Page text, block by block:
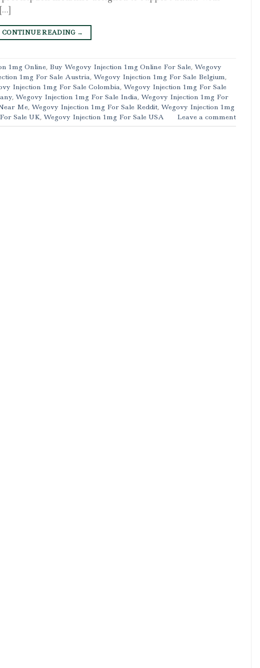
CONTINUE READING →
1mg Online, Buy Wegovy Injection 1mg Online For Sale, Wegovy
1mg For Sale Austria, Wegovy Injection 1mg For Sale Belgium,
Injection 1mg For Sale Colombia, Wegovy Injection 1mg For Sale
, Wegovy Injection 1mg For Sale India, Wegovy Injection 1mg For
Me, Wegovy Injection 1mg For Sale Reddit, Wegovy Injection 1mg
Sale UK, Wegovy Injection 1mg For Sale USA Leave a comment